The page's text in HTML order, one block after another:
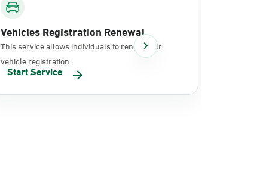
Vehicles Registration Renewal
This service allows individuals to renew their
vehicle registration.
Start Service